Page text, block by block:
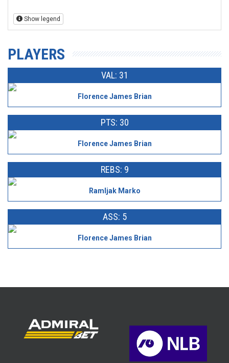
Show legend
PLAYERS
VAL: 31
Florence James Brian
PTS: 30
Florence James Brian
REBS: 9
Ramljak Marko
ASS: 5
Florence James Brian